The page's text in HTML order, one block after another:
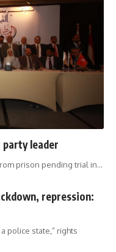
leader
prison pending trial in…
repression:
police state,” rights